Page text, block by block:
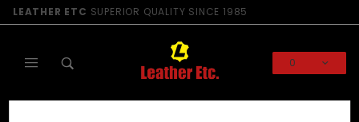
LEATHER ETC SUPERIOR QUALITY SINCE 1985
0